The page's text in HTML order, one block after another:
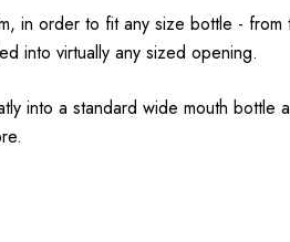
in order to fit any size bottle -
into virtually any sized opening.
into a standard wide mouth